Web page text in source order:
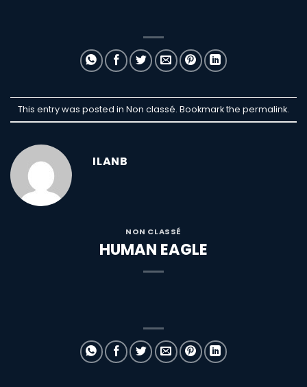
This entry was posted in Non classé. Bookmark the permalink.
ILANB
NON CLASSÉ
HUMAN EAGLE